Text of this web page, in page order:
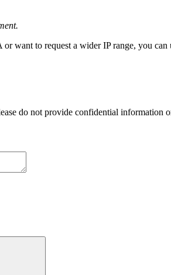
want to request a wider IP range, you
do not provide confidential information